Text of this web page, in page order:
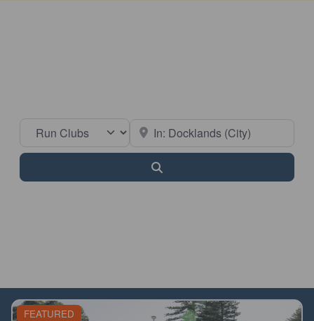
Select search type Near
FEATURED